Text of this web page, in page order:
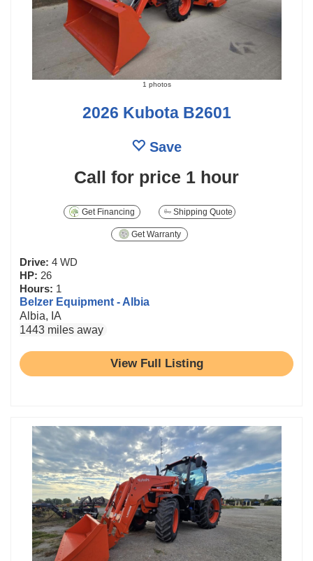
1 photos
2026 Kubota B2601
Save
Call for price 1 hour
Get Financing Shipping Quote
Get Warranty
Drive: 4 WD
HP: 26
Hours: 1
Belzer Equipment - Albia
Albia, IA
1443 miles away
View Full Listing